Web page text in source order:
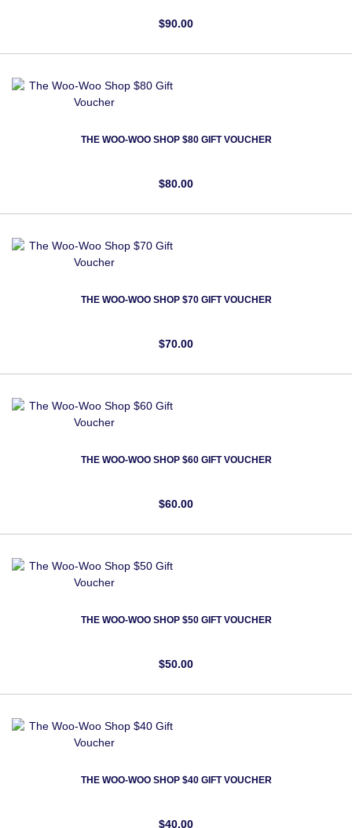
$90.00
THE WOO-WOO SHOP $80 GIFT VOUCHER
$80.00
THE WOO-WOO SHOP $70 GIFT VOUCHER
$70.00
THE WOO-WOO SHOP $60 GIFT VOUCHER
$60.00
THE WOO-WOO SHOP $50 GIFT VOUCHER
$50.00
THE WOO-WOO SHOP $40 GIFT VOUCHER
$40.00